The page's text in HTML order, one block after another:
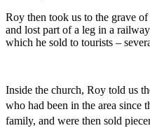
Roy then took us to the grave
and lost part of a leg in a
which he sold to tourists –
Inside the church, Roy told us
who had been in the area since
family, and were then sold